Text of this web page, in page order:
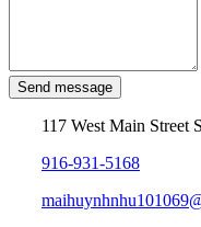
Send message
117 West Main Street
916-931-5168